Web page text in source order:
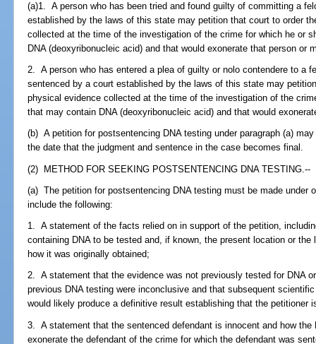
(a)1. A person who has been tried and found guilty of committing a
established by the laws of this state may petition that court to order
collected at the time of the investigation of the crime for which he or
DNA (deoxyribonucleic acid) and that would exonerate that person or
2. A person who has entered a plea of guilty or nolo contendere to a
sentenced by a court established by the laws of this state may
physical evidence collected at the time of the investigation of the
that may contain DNA (deoxyribonucleic acid) and that would
(b) A petition for postsentencing DNA testing under paragraph (a)
the date that the judgment and sentence in the case becomes final.
(2) METHOD FOR SEEKING POSTSENTENCING DNA TESTING.--
(a) The petition for postsentencing DNA testing must be made under
include the following:
1. A statement of the facts relied on in support of the petition,
containing DNA to be tested and, if known, the present location or
how it was originally obtained;
2. A statement that the evidence was not previously tested for DNA
previous DNA testing were inconclusive and that subsequent
would likely produce a definitive result establishing that the petitioner
3. A statement that the sentenced defendant is innocent and how
exonerate the defendant of the crime for which the defendant was